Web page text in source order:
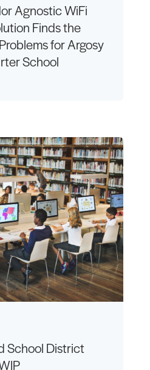
Agnostic WiFi
Finds the
for Argosy
School
School District